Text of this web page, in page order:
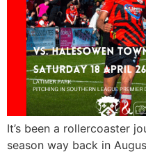
It’s been a rollercoaster
season way back in